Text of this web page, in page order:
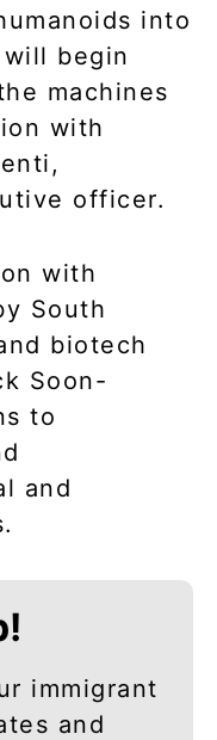
into
begin
machines
with
officer.
with
South
biotech
Soon-
to
and
immigrant
and